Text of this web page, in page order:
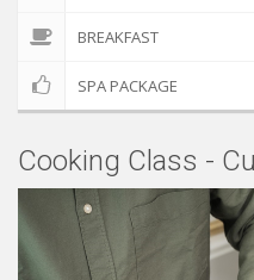
BREAKFAST
SPA PACKAGE
Cooking Class -